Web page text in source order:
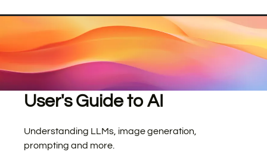
User's Guide to AI
Understanding LLMs, image generation,
prompting and more.